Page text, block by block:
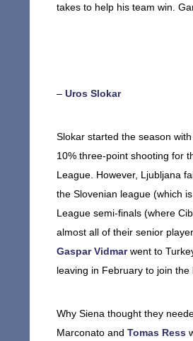
takes to help his team win.
– Uros Slokar
Slokar started the season
10% three-point shooting for
League. However, Ljubljana
the Slovenian league (which
League semi-finals (where
almost all of their senior
Gaspar Vidmarwent to
leaving in February to join the
Why Siena thought they
Marconato and Tomas Ress